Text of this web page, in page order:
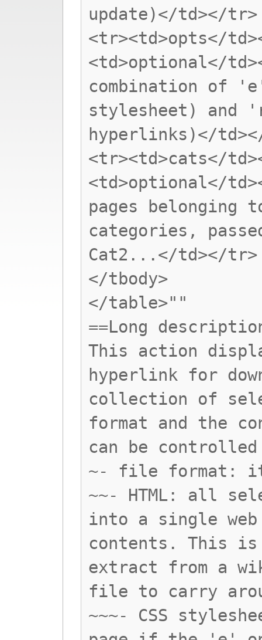
update)</td></tr>
<tr><td>opts</
<td>optional</
combination of 'e'
stylesheet) and
hyperlinks)</
<tr><td>cats</
<td>optional</
pages belonging
categories,
Cat2...</td></tr>
</tbody>
</table>""
==Long
This action
hyperlink for
collection of
format and the
can be
~- file format:
~~- HTML: all
into a single
contents. This is
extract from a
file to carry
~~~- CSS